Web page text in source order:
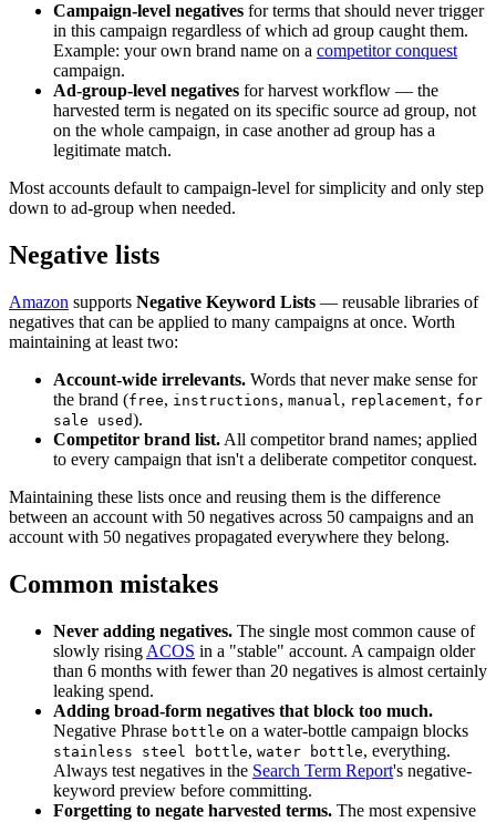
Campaign-level negatives for terms that should never trigger
in this campaign regardless of which ad group caught them.
Example: your own brand name on a competitor conquest
campaign.
Ad-group-level negatives for harvest workflow — the
harvested term is negated on its specific source ad group, not
on the whole campaign, in case another ad group has a
legitimate match.
Most accounts default to campaign-level for simplicity and only step
down to ad-group when needed.
Negative lists
Amazon supports Negative Keyword Lists — reusable libraries of
negatives that can be applied to many campaigns at once. Worth
maintaining at least two:
Account-wide irrelevants. Words that never make sense for
the brand (free, instructions, manual, replacement, for
sale used).
Competitor brand list. All competitor brand names; applied
to every campaign that isn't a deliberate competitor conquest.
Maintaining these lists once and reusing them is the difference
between an account with 50 negatives across 50 campaigns and an
account with 50 negatives propagated everywhere they belong.
Common mistakes
Never adding negatives. The single most common cause of
slowly rising ACOS in a "stable" account. A campaign older
than 6 months with fewer than 20 negatives is almost certainly
leaking spend.
Adding broad-form negatives that block too much.
Negative Phrase bottle on a water-bottle campaign blocks
stainless steel bottle, water bottle, everything.
Always test negatives in the Search Term Report's negative-
keyword preview before committing.
Forgetting to negate harvested terms. The most expensive